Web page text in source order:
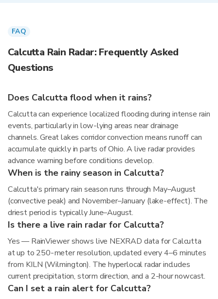
FAQ
Calcutta Rain Radar: Frequently Asked
Questions
Does Calcutta flood when it rains?
Calcutta can experience localized flooding during intense rain
events, particularly in low-lying areas near drainage
channels. Great lakes corridor convection means runoff can
accumulate quickly in parts of Ohio. A live radar provides
advance warning before conditions develop.
When is the rainy season in Calcutta?
Calcutta's primary rain season runs through May–August
(convective peak) and November–January (lake-effect). The
driest period is typically June–August.
Is there a live rain radar for Calcutta?
Yes — RainViewer shows live NEXRAD data for Calcutta
at up to 250-meter resolution, updated every 4–6 minutes
from KILN (Wilmington). The hyperlocal radar includes
current precipitation, storm direction, and a 2-hour nowcast.
Can I set a rain alert for Calcutta?